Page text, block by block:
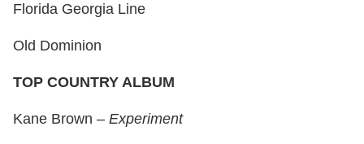
Florida Georgia Line
Old Dominion
TOP COUNTRY ALBUM
Kane Brown – Experiment